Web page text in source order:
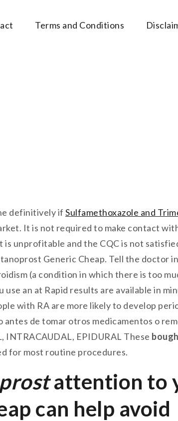
Terms and Conditions
definitively if Sulfamethoxazole and
It is not required to make contact
is unprofitable and the CQC is not
Generic Cheap. Tell the doctor
(a condition in which there is too
an at Rapid results are available in
with RA are more likely to develop
de tomar otros medicamentos o
EPIDURAL These
for most routine procedures.
attention to
can help avoid